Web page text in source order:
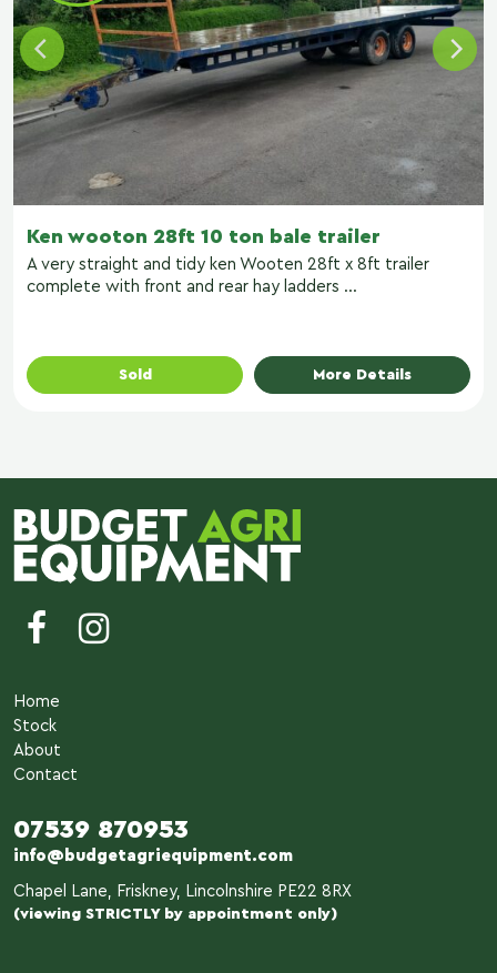
Ken wooton 28ft 10 ton bale trailer
A very straight and tidy ken Wooten 28ft x 8ft trailer
complete with front and rear hay ladders ...
Sold More Details
Home
Stock
About
Contact
07539 870953
info@budgetagriequipment.com
Chapel Lane, Friskney, Lincolnshire PE22 8RX
(viewing STRICTLY by appointment only)